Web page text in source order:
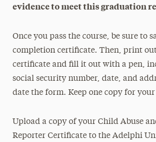
evidence to meet this graduation
Once you pass the course, be sure to
completion certificate. Then, print
certificate and fill it out with a pen,
social security number, date, and
date the form. Keep one copy for
Upload a copy of your Child Abuse
Reporter Certificate to the Adelphi